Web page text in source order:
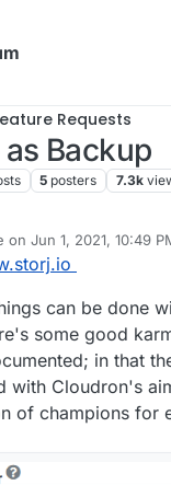
Requests
Backup
5 posters 7.3k
on Jun 1, 2021, 10:49
by girish May 4,
can be done
some good
in that
with Cloudron's
of champions for